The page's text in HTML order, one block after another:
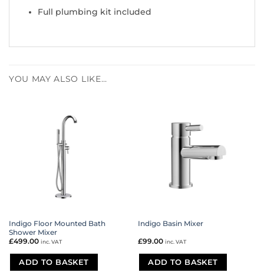
Full plumbing kit included
YOU MAY ALSO LIKE…
Indigo Floor Mounted Bath
Shower Mixer
£499.00 inc. VAT
ADD TO BASKET
Indigo Basin Mixer
£99.00 inc. VAT
ADD TO BASKET